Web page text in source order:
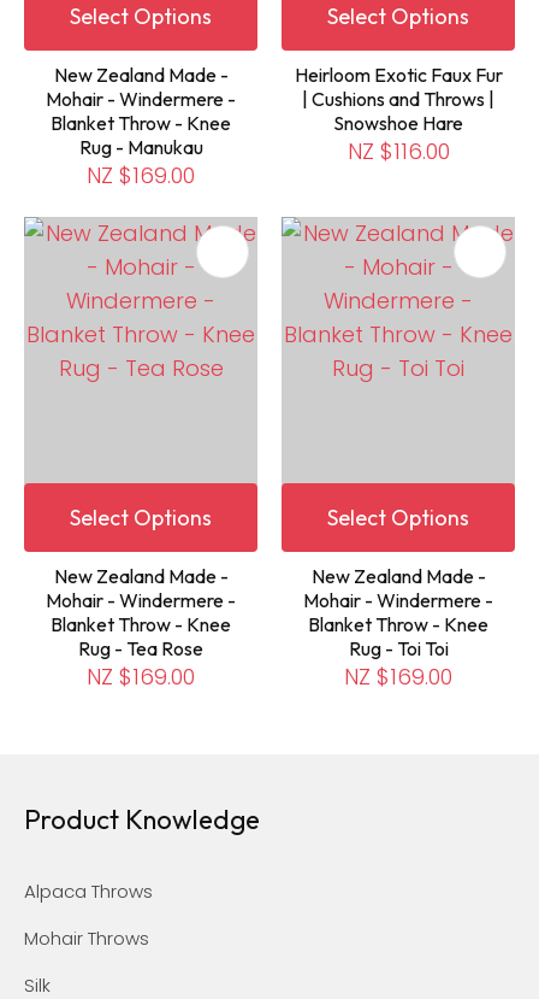
Select Options
New Zealand Made -
Mohair - Windermere -
Blanket Throw - Knee
Rug - Manukau
NZ $169.00
Select Options
Heirloom Exotic Faux Fur
| Cushions and Throws |
Snowshoe Hare
NZ $116.00
Select Options
New Zealand Made -
Mohair - Windermere -
Blanket Throw - Knee
Rug - Tea Rose
NZ $169.00
Select Options
New Zealand Made -
Mohair - Windermere -
Blanket Throw - Knee
Rug - Toi Toi
NZ $169.00
Product Knowledge
Alpaca Throws
Mohair Throws
Silk